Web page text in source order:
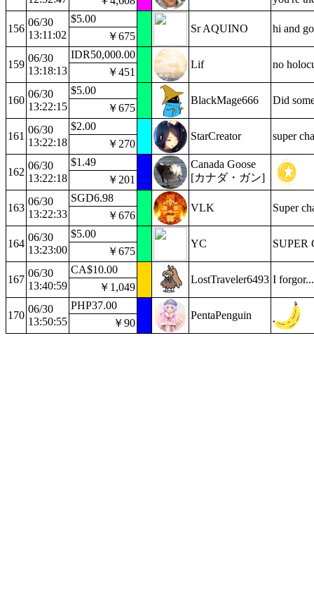
156
06/30
13:11:02
$5.00
Sr AQUINO
hi and
￥675
159
06/30
13:18:13
IDR50,000.00
Lif
no
￥451
160
06/30
13:22:15
$5.00
BlackMage666
Did
￥675
161
06/30
13:22:18
$2.00
StarCreator
super
￥270
162
06/30
13:22:18
$1.49
Canada Goose
[カナダ・ガン]
￥201
163
06/30
13:22:33
SGD6.98
VLK
Super
￥676
164
06/30
13:23:00
$5.00
YC
SUPER
￥675
167
06/30
13:40:59
CA$10.00
LostTraveler6493 I
￥1,049
170
06/30
13:50:55
PHP37.00
PentaPenguin
￥90